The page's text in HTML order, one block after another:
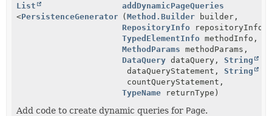
List
<PersistenceGenerator.QuerySettings>
addDynamicPageQueries
(Method.Builder builder,
RepositoryInfo repositoryInfo,
TypedElementInfo methodInfo,
MethodParams methodParams,
DataQuery dataQuery,String
dataQueryStatement,String
countQueryStatement,
TypeName returnType)
Add code to create dynamic queries for Page.